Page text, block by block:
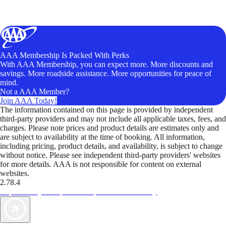
AAA Membership Is Packed With Perks
With AAA Membership, you can expect more. More discounts and
savings. More roadside assistance. More opportunities for peace of
mind.
Not a AAA Member?
Join AAA Today!
The information contained on this page is provided by independent
third-party providers and may not include all applicable taxes, fees, and
charges. Please note prices and product details are estimates only and
are subject to availability at the time of booking. All information,
including pricing, product details, and availability, is subject to change
without notice. Please see independent third-party providers' websites
for more details. AAA is not responsible for content on external
websites.
2.78.4